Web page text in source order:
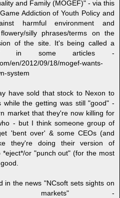
and Family (MOGEF)" - via this
Addiction of Youth Policy and
harmful environment and
silly phrases/terms on the
of the site. It's being called a
in some articles -
en/2012/09/18/mogef-wants-
system
have sold that stock to Nexon to
the getting was still "good" -
market that they're now killing for
- but I think someone group of
'bent over' & some CEOs (and
they're doing their version of
or "punch out" (for the most
in the news "NCsoft sets sights on
markets" -